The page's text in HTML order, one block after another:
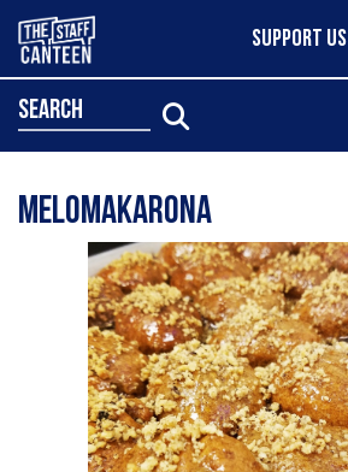
SUPPORT US
search
Melomakarona